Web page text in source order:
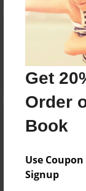
Get
Order
Book
Use
Signup
Reader's